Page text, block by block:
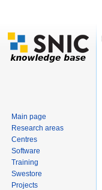
Main page
Research areas
Centres
Software
Training
Swestore
Projects